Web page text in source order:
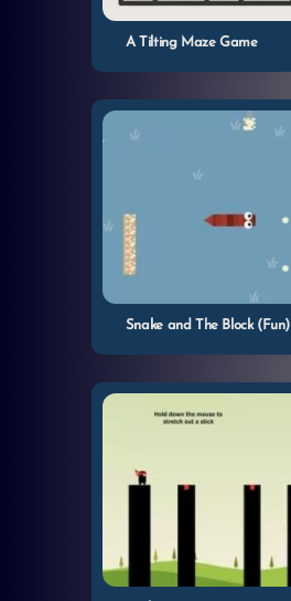
A Tilting Maze Game
Snake and The Block (Fun)